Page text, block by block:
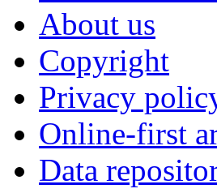
About us
Copyright
Privacy
Online-first
Data